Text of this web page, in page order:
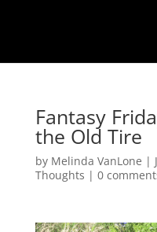
Fantasy
the Old Tire
by Melinda VanLone |
Thoughts | 0